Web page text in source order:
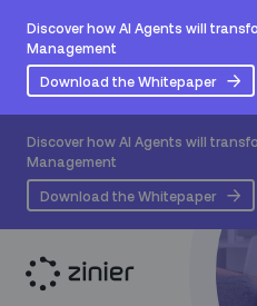
Discover how AI Agents will
Management
Download the Whitepaper
Discover how AI Agents will
Management
Download the Whitepaper